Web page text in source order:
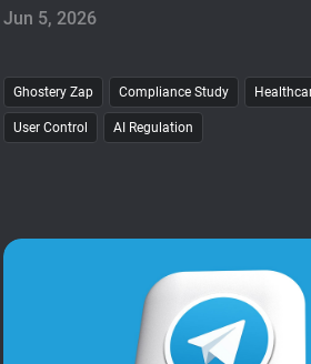
Jun 5, 2026
Ghostery Zap Compliance Study
User Control AI Regulation